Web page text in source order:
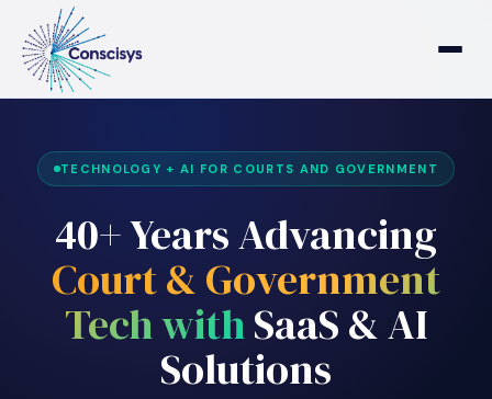
Who We Serve
Products & Solutions
TECHNOLOGY + AI FOR COURTS AND GOVERNMENT
40+ Years Advancing
Court & Government
Tech withSaaS & AI
Solutions